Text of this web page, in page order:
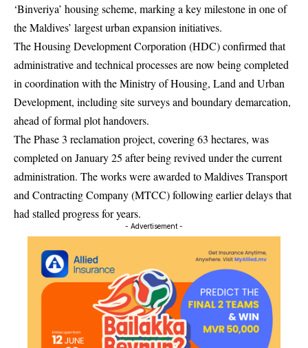
‘Binveriya’ housing scheme, marking a key milestone in one of
the Maldives’ largest urban expansion initiatives.
The Housing Development Corporation (HDC) confirmed that
administrative and technical processes are now being completed
in coordination with the Ministry of Housing, Land and Urban
Development, including site surveys and boundary demarcation,
ahead of formal plot handovers.
The Phase 3 reclamation project, covering 63 hectares, was
completed on January 25 after being revived under the current
administration. The works were awarded to Maldives Transport
and Contracting Company (MTCC) following earlier delays that
had stalled progress for years.
- Advertisement -